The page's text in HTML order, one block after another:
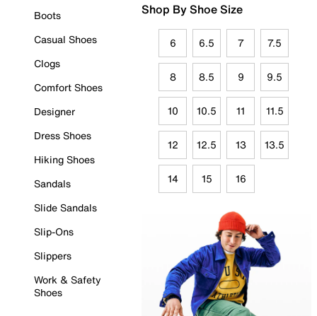
Boots
Casual Shoes
Clogs
Comfort Shoes
Designer
Dress Shoes
Hiking Shoes
Sandals
Slide Sandals
Slip-Ons
Slippers
Work & Safety
Shoes
Shop By Shoe Size
6 6.5 7 7.5
8 8.5 9 9.5
10 10.5 11 11.5
12 12.5 13 13.5
14 15 16